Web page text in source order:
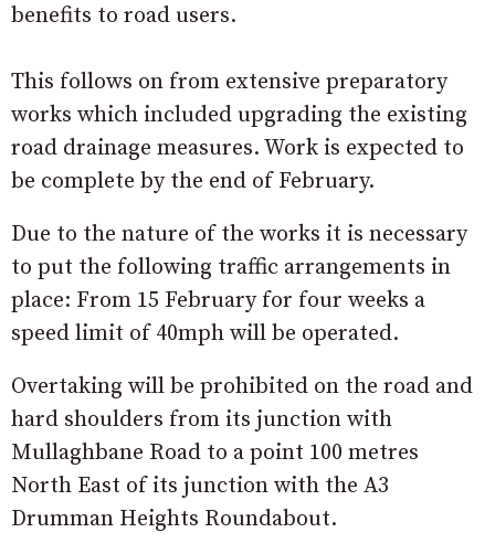
benefits to road users.
This follows on from extensive preparatory
works which included upgrading the existing
road drainage measures. Work is expected to
be complete by the end of February.
Due to the nature of the works it is necessary
to put the following traffic arrangements in
place: From 15 February for four weeks a
speed limit of 40mph will be operated.
Overtaking will be prohibited on the road and
hard shoulders from its junction with
Mullaghbane Road to a point 100 metres
North East of its junction with the A3
Drumman Heights Roundabout.